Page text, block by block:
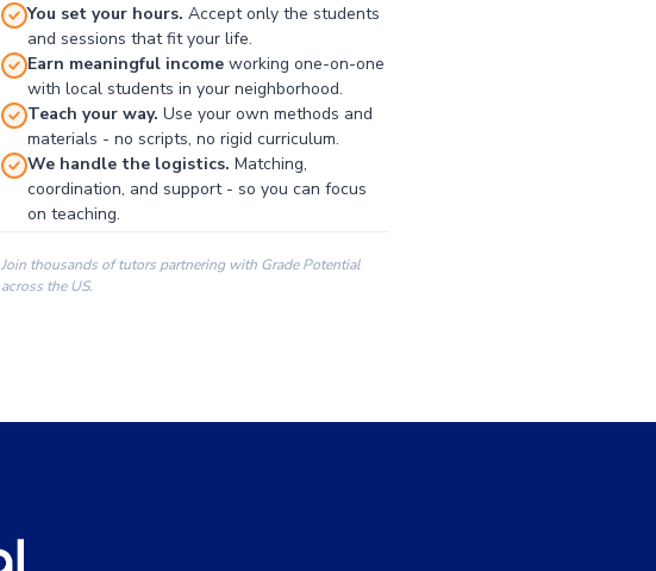
You set your hours. Accept only the students
and sessions that fit your life.
Earn meaningful incomeworking one-on-one
with local students in your neighborhood.
Teach your way. Use your own methods and
materials - no scripts, no rigid curriculum.
We handle the logistics. Matching,
coordination, and support - so you can focus
on teaching.
Join thousands of tutors partnering with Grade Potential
across the US.